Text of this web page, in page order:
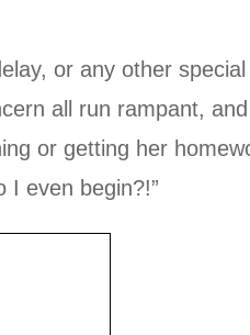
or any other
all run rampant,
or getting her
I even begin?!”